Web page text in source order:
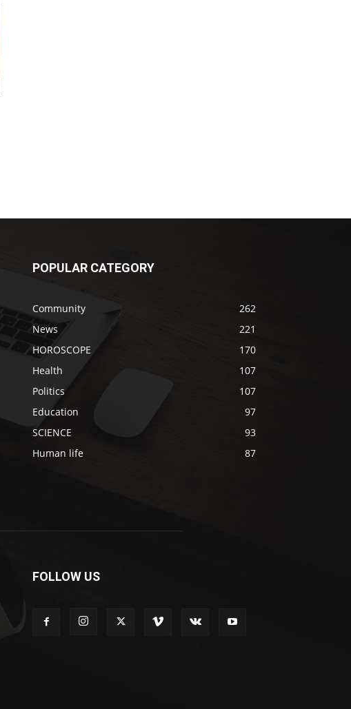
POPULAR CATEGORY
Community
262
News
221
HOROSCOPE
170
Health
107
Politics
107
Education
97
SCIENCE
93
Human life
87
FOLLOW US